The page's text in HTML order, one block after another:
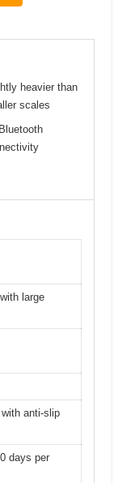
heavier than
scales
large
anti-slip
days per